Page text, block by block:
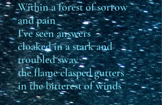
Within a forest of sorrow
and pain
I’ve seen answers
cloaked in a stark and
troubled sway
the flame clasped gutters
in the bitterest of winds